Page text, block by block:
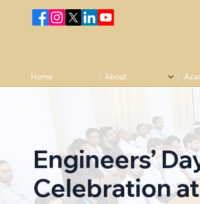
Home About
Engineers’
Celebration